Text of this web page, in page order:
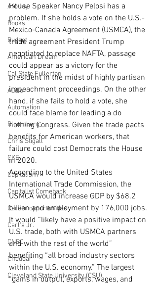
AM Joy
Books
Budget
American Dream
Cal State Fullerton
Audio
Automation
Bloomberg
Chris Stigall
CKE
Capitalism
Capitalist Comeback
Career opportunities
Carl's Jr.
CNBC
Cheddar
Cleveland State University (CSU)
House Speaker Nancy Pelosi has a
problem. If she holds a vote on the U.S.-
Mexico-Canada Agreement (USMCA), the
trade agreement President Trump
negotiated to replace NAFTA, passage
could appear as a victory for the
president in the midst of highly partisan
impeachment proceedings. On the other
hand, if she fails to hold a vote, she
could face blame for leading a do
nothing Congress. Given the trade pacts
benefits for American workers, that
failure could cost Democrats the House
in 2020.
According to the United States
International Trade Commission, the
USMCA would increase GDP by $68.2
billion and employment by 176,000 jobs.
It would “likely have a positive impact on
U.S. trade, both with USMCA partners
and with the rest of the world”
benefiting “all broad industry sectors
within the U.S. economy.” The largest
“gains in output, exports, wages, and